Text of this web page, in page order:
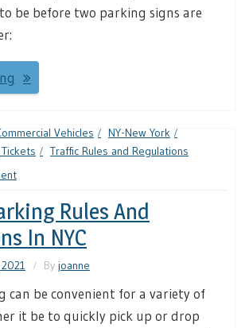
be before two parking signs are
Vehicles
NY-New York
Traffic Rules and Regulations
Rules And
In NYC
By joanne
can be convenient for a variety of
it be to quickly pick up or drop